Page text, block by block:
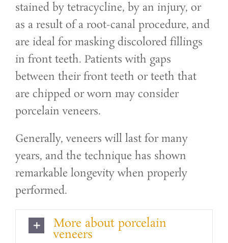
stained by tetracycline, by an injury, or
as a result of a root-canal procedure, and
are ideal for masking discolored fillings
in front teeth. Patients with gaps
between their front teeth or teeth that
are chipped or worn may consider
porcelain veneers.
Generally, veneers will last for many
years, and the technique has shown
remarkable longevity when properly
performed.
More about porcelain
veneers